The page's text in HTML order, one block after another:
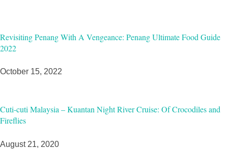
Revisiting Penang With A Vengeance: Penang Ultimate Food Guide
2022
October 15, 2022
Cuti-cuti Malaysia – Kuantan Night River Cruise: Of Crocodiles and
Fireflies
August 21, 2020